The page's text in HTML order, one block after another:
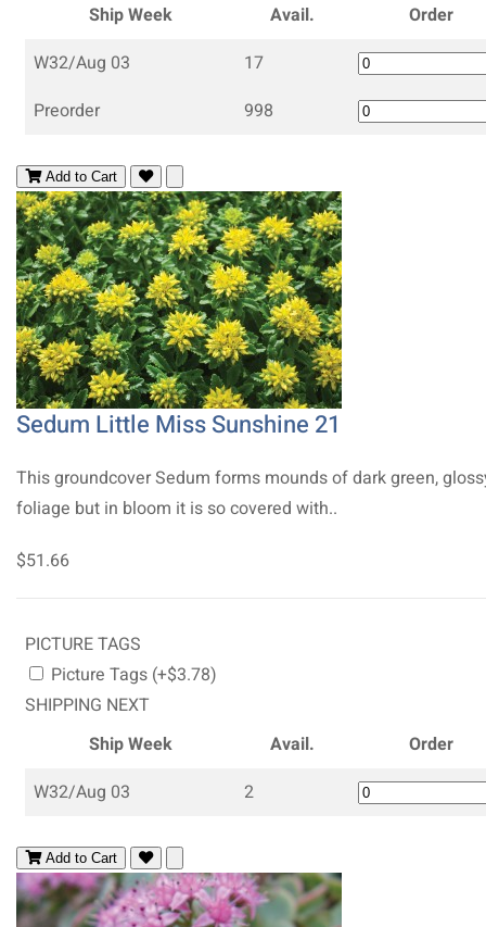
Ship Week
Avail.
Order
W32/Aug 03
17
Preorder
998
Add to Cart
Sedum Little Miss Sunshine 21
This groundcover Sedum forms mounds of dark green,
foliage but in bloom it is so covered with..
$51.66
PICTURE TAGS
Picture Tags (+$3.78)
SHIPPING NEXT
Ship Week
Avail.
Order
W32/Aug 03
2
Add to Cart